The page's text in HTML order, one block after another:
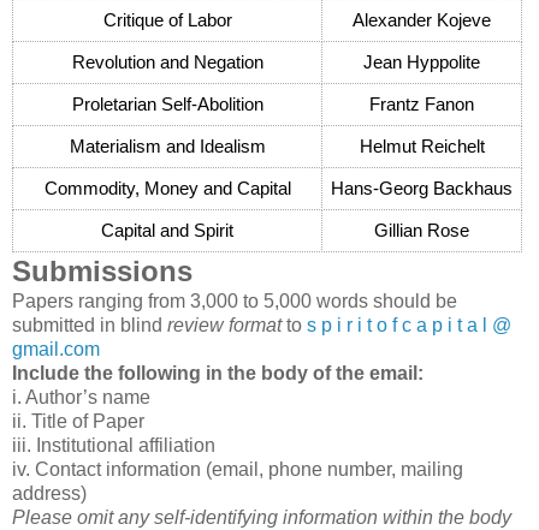
Critique of Labor Alexander Kojeve
Revolution and Negation Jean Hyppolite
Proletarian Self-Abolition Frantz Fanon
Materialism and Idealism Helmut Reichelt
Commodity, Money and Capital Hans-Georg Backhaus
Capital and Spirit Gillian Rose
Submissions
Papers ranging from 3,000 to 5,000 words should be
submitted in blind review formatto s p i r i t o f c a p i t a l @
gmail.com
Include the following in the body of the email:
i. Author’s name
ii. Title of Paper
iii. Institutional affiliation
iv. Contact information (email, phone number, mailing
address)
Please omit any self-identifying information within the body